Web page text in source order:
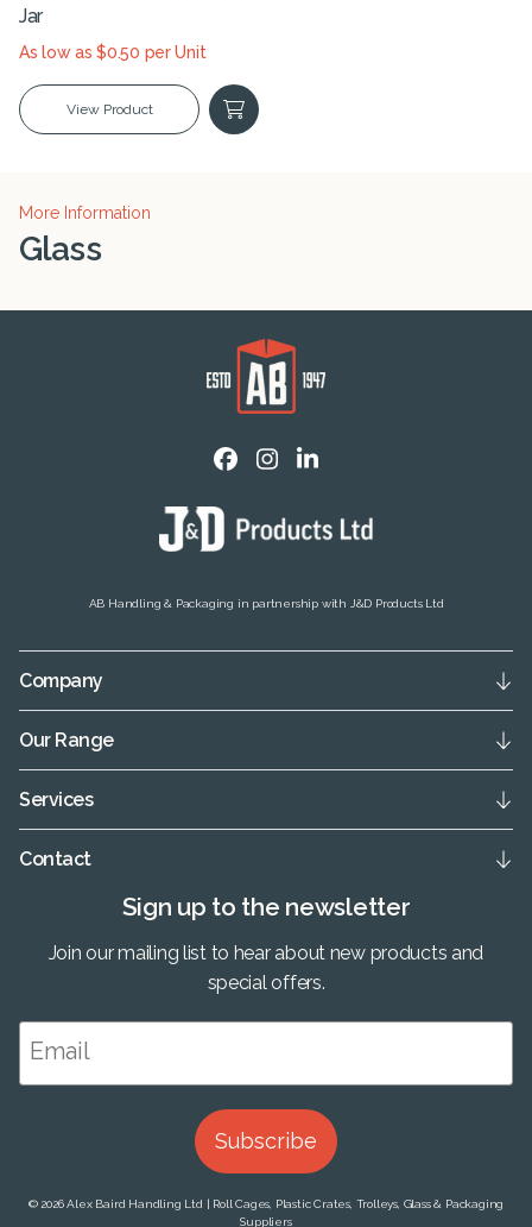
Jar
As low as $0.50 per Unit
View Product
More Information
Glass
AB Handling & Packaging in partnership with J&D Products Ltd
Company
Our Range
Services
Contact
Sign up to the newsletter
Join our mailing list to hear about new products and
special offers.
Subscribe
© 2026 Alex Baird Handling Ltd | Roll Cages, Plastic Crates, Trolleys, Glass & Packaging
Suppliers